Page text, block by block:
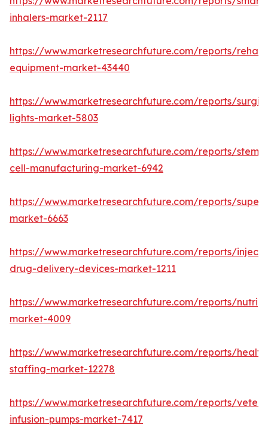
inhalers-market-2117
https://www.marketresearchfuture.com/reports/
equipment-market-43440
https://www.marketresearchfuture.com/reports/
lights-market-5803
https://www.marketresearchfuture.com/reports/stem-
cell-manufacturing-market-6942
https://www.marketresearchfuture.com/reports/
market-6663
https://www.marketresearchfuture.com/reports/
drug-delivery-devices-market-1211
https://www.marketresearchfuture.com/reports/
market-4009
https://www.marketresearchfuture.com/reports/
staffing-market-12278
https://www.marketresearchfuture.com/reports/
infusion-pumps-market-7417